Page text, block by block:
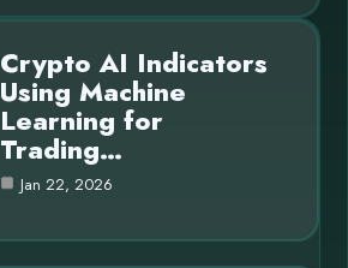
Crypto AI Indicators
Using Machine
Learning for
Trading…
Jan 22, 2026